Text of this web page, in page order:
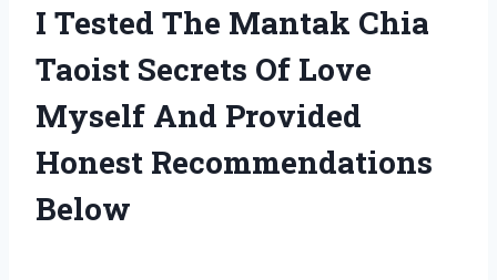
I Tested The Mantak Chia
Taoist Secrets Of Love
Myself And Provided
Honest Recommendations
Below